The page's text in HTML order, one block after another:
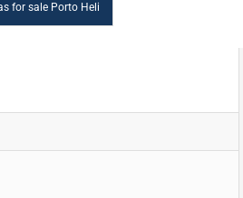
for sale Porto Heli